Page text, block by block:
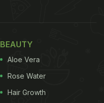
BEAUTY
Aloe Vera
Rose Water
Hair Growth